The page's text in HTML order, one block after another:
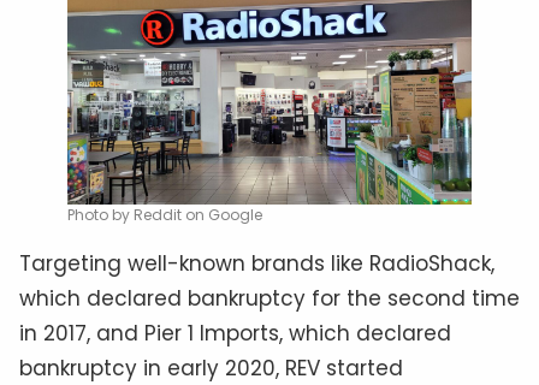
Photo by Reddit on Google
Targeting well-known brands like RadioShack,
which declared bankruptcy for the second time
in 2017, and Pier 1 Imports, which declared
bankruptcy in early 2020, REV started